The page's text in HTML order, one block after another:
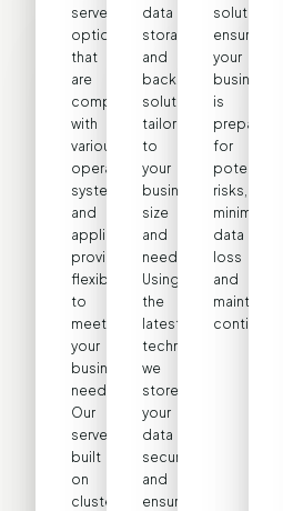
server
options
that
are
compatible
with
various
operating
systems
and
applications,
providing
flexibility
to
meet
your
business
needs.
Our
servers,
built
on
cluster
data
storage
and
backup
solutions
tailored
to
your
business’s
size
and
needs.
Using
the
latest
technologies,
we
store
your
data
securely
and
ensure
solutions
ensure
your
business
is
prepared
for
potential
risks,
minimizing
data
loss
and
maintaining
continuity.